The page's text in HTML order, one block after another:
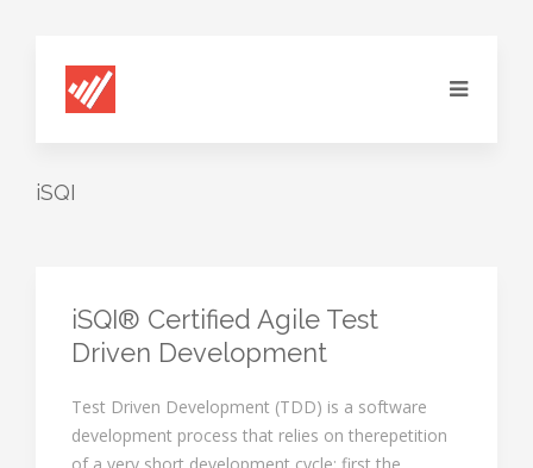
iSQI
iSQI® Certified Agile Test
Driven Development
Test Driven Development (TDD) is a software
development process that relies on therepetition